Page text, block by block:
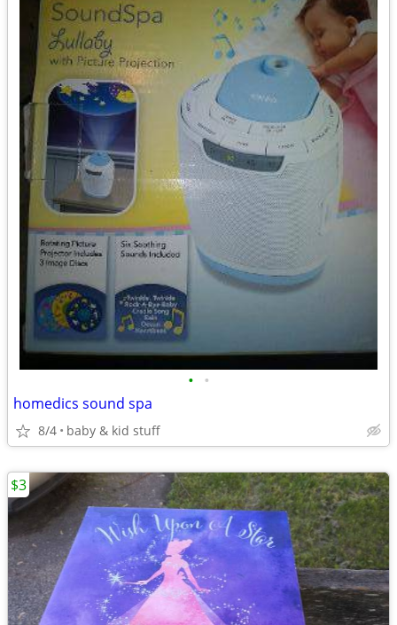
• •
homedics sound spa
8/4 baby & kid stuff
$3